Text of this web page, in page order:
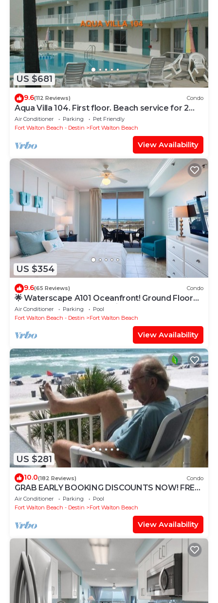
US $681
9.6(112 Reviews) Condo
Aqua Villa 104. First floor. Beach service for 2
chairs and umbrella included!
Air Conditioner Parking
Pet Friendly
Fort Walton Beach - Destin
Fort Walton Beach
View Availability
US $354
9.6(65 Reviews) Condo
🌟 Waterscape A101 Oceanfront! Ground Floor
3BR + Bunkroom! Beach View!
Air Conditioner Parking
Pool
Fort Walton Beach - Destin
Fort Walton Beach
View Availability
US $281
10.0(182 Reviews) Condo
GRAB EARLY BOOKING DISCOUNTS NOW! FREE
BEACH SERVICE MAR-OCT. PRIME END UNIT!
Air Conditioner Parking
Pool
Fort Walton Beach - Destin
Fort Walton Beach
View Availability